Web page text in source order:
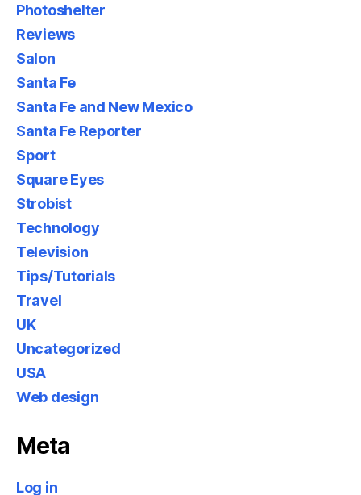
Photoshelter
Reviews
Salon
Santa Fe
Santa Fe and New Mexico
Santa Fe Reporter
Sport
Square Eyes
Strobist
Technology
Television
Tips/Tutorials
Travel
UK
Uncategorized
USA
Web design
Meta
Log in